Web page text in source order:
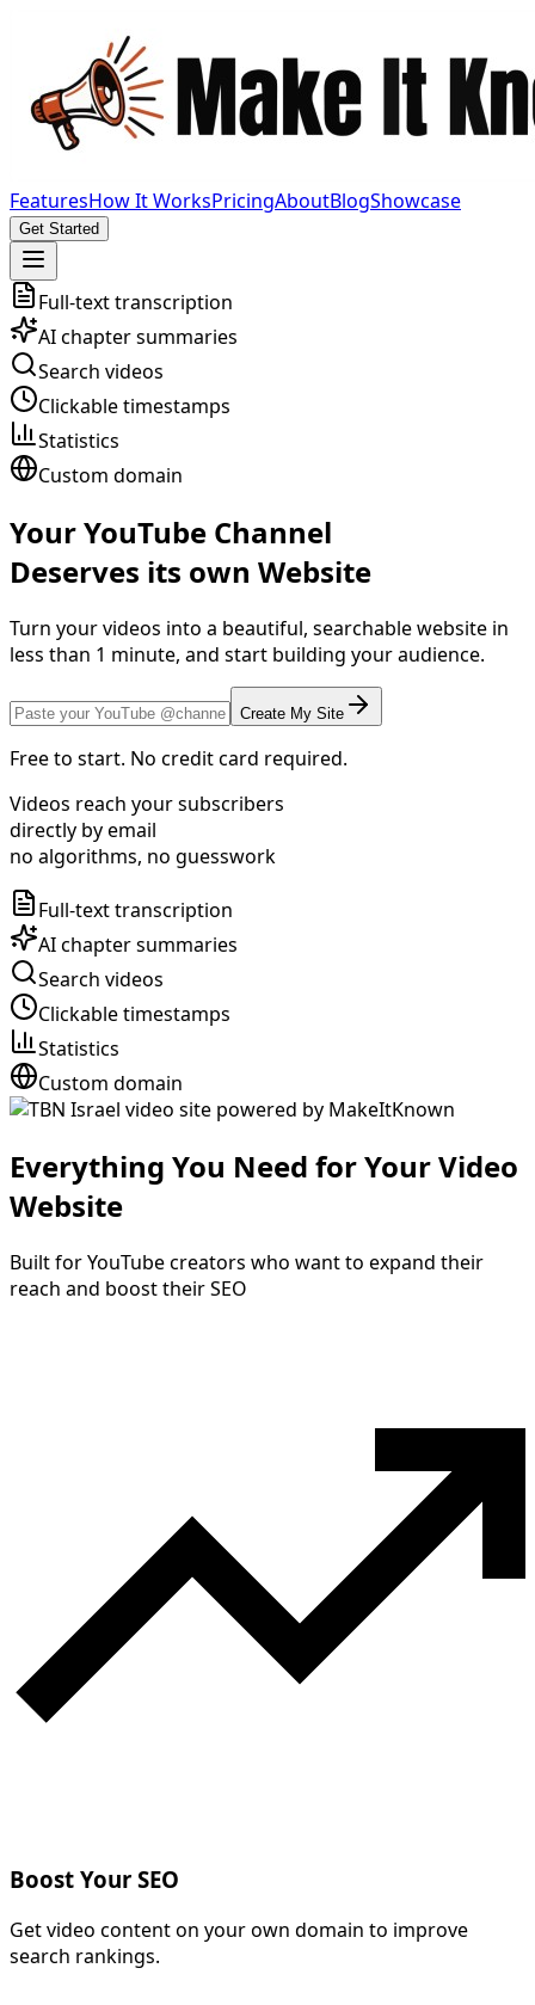
FeaturesHow It WorksPricingAboutBlogShowcase
Get Started
Full-text transcription
AI chapter summaries
Search videos
Clickable timestamps
Statistics
Custom domain
Your YouTube Channel
Deserves its own Website
Turn your videos into a beautiful, searchable website in
less than 1 minute, and start building your audience.
Create My Site
Free to start. No credit card required.
Videos reach your subscribers
directly by email
no algorithms, no guesswork
Full-text transcription
AI chapter summaries
Search videos
Clickable timestamps
Statistics
Custom domain
Everything You Need for Your Video
Website
Built for YouTube creators who want to expand their
reach and boost their SEO
Boost Your SEO
Get video content on your own domain to improve
search rankings.